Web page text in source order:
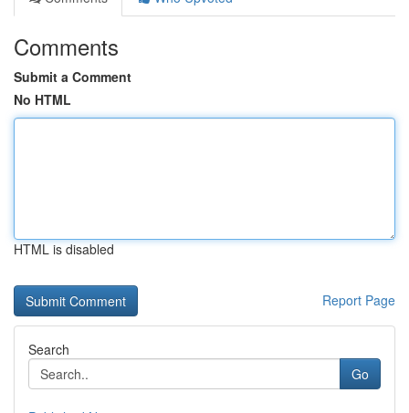
Comments
Submit a Comment
No HTML
HTML is disabled
Report Page
Search
Go